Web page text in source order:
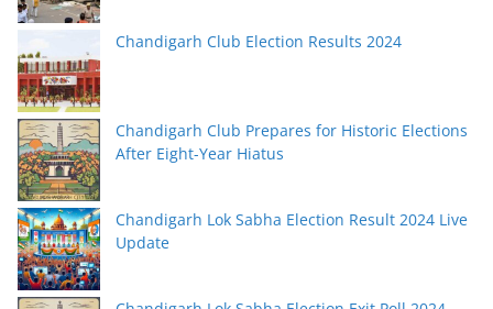
Chandigarh Club Election Results 2024
Chandigarh Club Prepares for Historic Elections
After Eight-Year Hiatus
Chandigarh Lok Sabha Election Result 2024 Live
Update